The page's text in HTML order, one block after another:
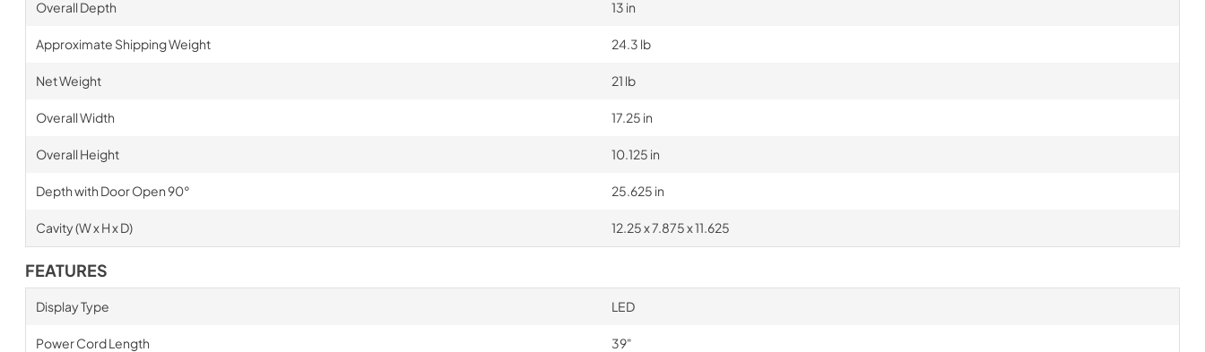
Overall Depth 13 in
Approximate Shipping Weight 24.3 lb
Net Weight 21 lb
Overall Width 17.25 in
Overall Height 10.125 in
Depth with Door Open 90° 25.625 in
Cavity (W x H x D) 12.25 x 7.875 x 11.625
FEATURES
Display Type LED
Power Cord Length 39"